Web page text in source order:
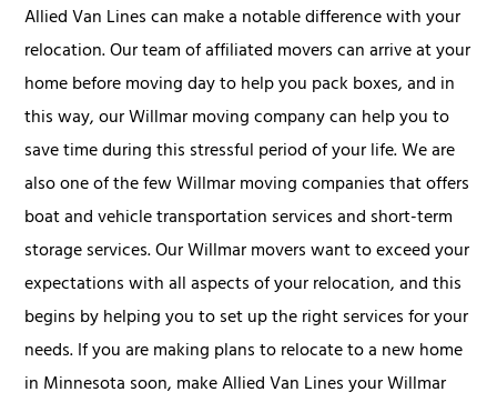
Allied Van Lines can make a notable difference with your
relocation. Our team of affiliated movers can arrive at your
home before moving day to help you pack boxes, and in
this way, our Willmar moving company can help you to
save time during this stressful period of your life. We are
also one of the few Willmar moving companies that offers
boat and vehicle transportation services and short-term
storage services. Our Willmar movers want to exceed your
expectations with all aspects of your relocation, and this
begins by helping you to set up the right services for your
needs. If you are making plans to relocate to a new home
in Minnesota soon, make Allied Van Lines your Willmar